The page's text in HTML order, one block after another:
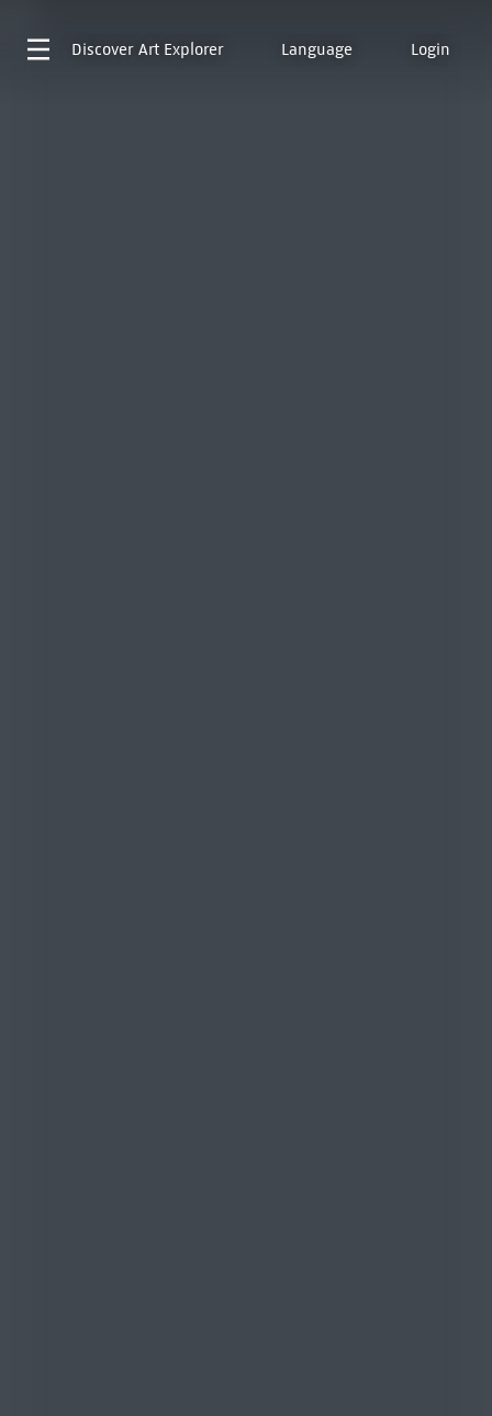
Discover Art Explorer Language Login